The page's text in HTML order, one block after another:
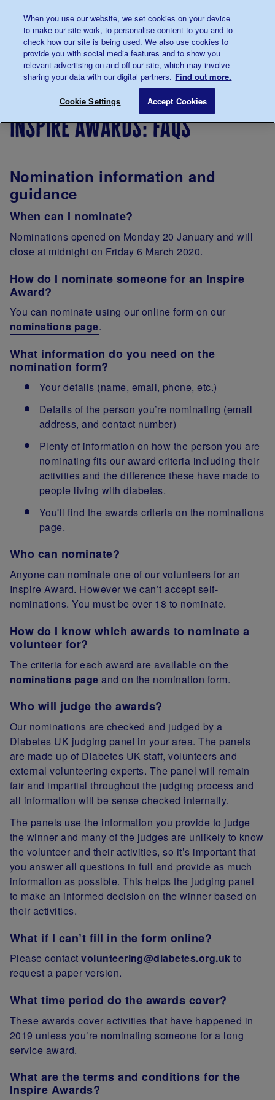
0345 123 2399
Main navigation
Menu
Breadcrumb Inspire Awards: FAQs
inspire awards: faqs
Nomination information and
guidance
When can I nominate?
Nominations opened on Monday 20 January and will
close at midnight on Friday 6 March 2020.
How do I nominate someone for an Inspire
Award?
You can nominate using our online form on our
nominations page.
What information do you need on the
nomination form?
Your details (name, email, phone, etc.)
Details of the person you’re nominating (email
address, and contact number)
Plenty of information on how the person you are
nominating fits our award criteria including their
activities and the difference these have made to
people living with diabetes.
You'll find the awards criteria on the nominations
page.
Who can nominate?
Anyone can nominate one of our volunteers for an
Inspire Award. However we can’t accept self-
nominations. You must be over 18 to nominate.
How do I know which awards to nominate a
volunteer for?
The criteria for each award are available on the
nominations pageand on the nomination form.
Who will judge the awards?
Our nominations are checked and judged by a
Diabetes UK judging panel in your area. The panels
are made up of Diabetes UK staff, volunteers and
external volunteering experts. The panel will remain
fair and impartial throughout the judging process and
all information will be sense checked internally.
The panels use the information you provide to judge
the winner and many of the judges are unlikely to know
the volunteer and their activities, so it’s important that
you answer all questions in full and provide as much
information as possible. This helps the judging panel
to make an informed decision on the winner based on
their activities.
What if I can’t fill in the form online?
Please contactvolunteering@diabetes.org.uk to
request a paper version.
What time period do the awards cover?
These awards cover activities that have happened in
2019 unless you’re nominating someone for a long
service award.
What are the terms and conditions for the
Inspire Awards?
When you use our website, we set cookies on your device
to make our site work, to personalise content to you and to
check how our site is being used. We also use cookies to
provide you with social media features and to show you
relevant advertising on and off our site, which may involve
sharing your data with our digital partners. Find out more.
Cookie Settings Accept Cookies